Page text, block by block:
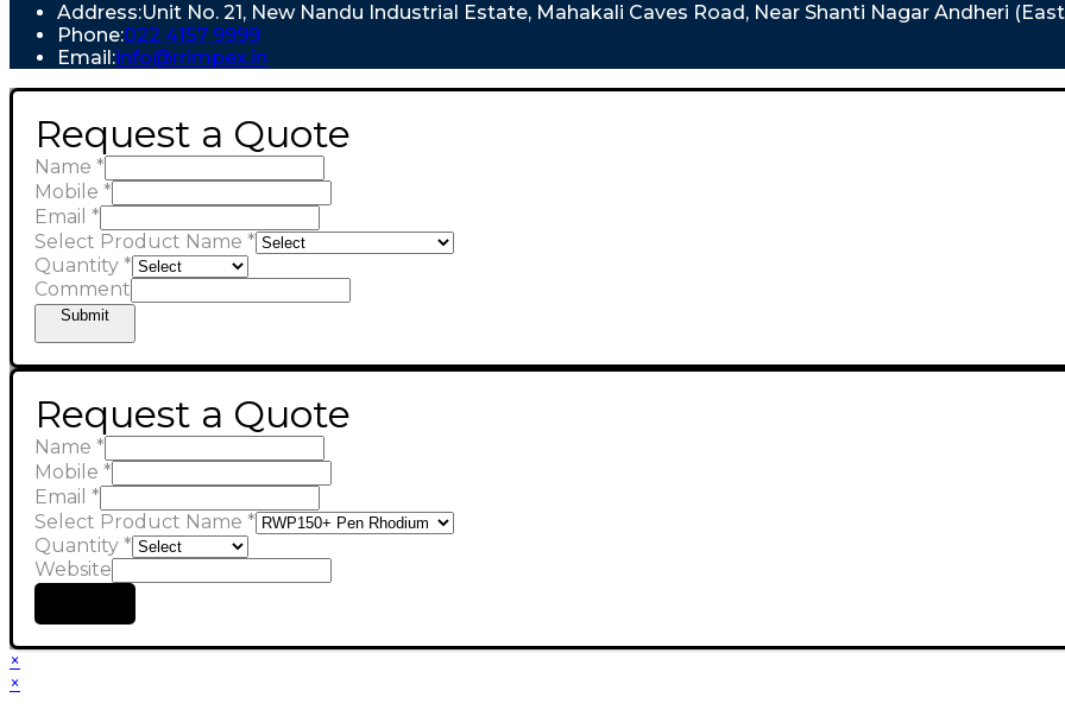
Address:Unit No. 21, New Nandu Industrial Estate, Mahakali Caves Road, Near Shanti Nagar Andheri
Phone:022 4157 9999
Email:info@rrimpex.in
Request a Quote
Name *
Mobile *
Email *
Select Product Name *
Quantity *
Comment
Submit
Request a Quote
Name *
Mobile *
Email *
Select Product Name *
Quantity *
Website
×
×